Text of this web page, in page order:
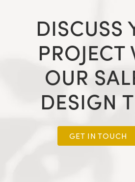
DISCUSS
PROJECT
OUR
DESIGN
GET IN TOUCH